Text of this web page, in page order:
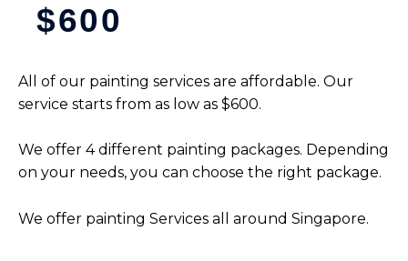
$600
All of our painting services are affordable. Our
service starts from as low as $600.
We offer 4 different painting packages. Depending
on your needs, you can choose the right package.
We offer painting Services all around Singapore.